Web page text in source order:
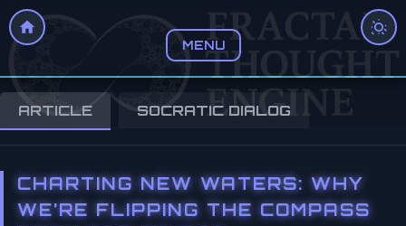
MENU
ARTICLE SOCRATIC DIALOG
CHARTING NEW WATERS: WHY
WE’RE FLIPPING THE COMPASS